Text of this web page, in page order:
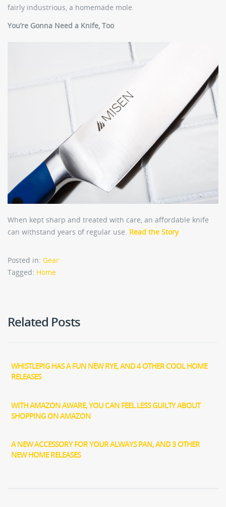
fairly industrious, a homemade mole.
You’re Gonna Need a Knife, Too
When kept sharp and treated with care, an affordable knife
can withstand years of regular use. Read the Story
Posted in: Gear
Tagged: Home
Related Posts
WHISTLEPIG HAS A FUN NEW RYE, AND 4 OTHER COOL HOME
RELEASES
WITH AMAZON AWARE, YOU CAN FEEL LESS GUILTY ABOUT
SHOPPING ON AMAZON
A NEW ACCESSORY FOR YOUR ALWAYS PAN, AND 3 OTHER
NEW HOME RELEASES